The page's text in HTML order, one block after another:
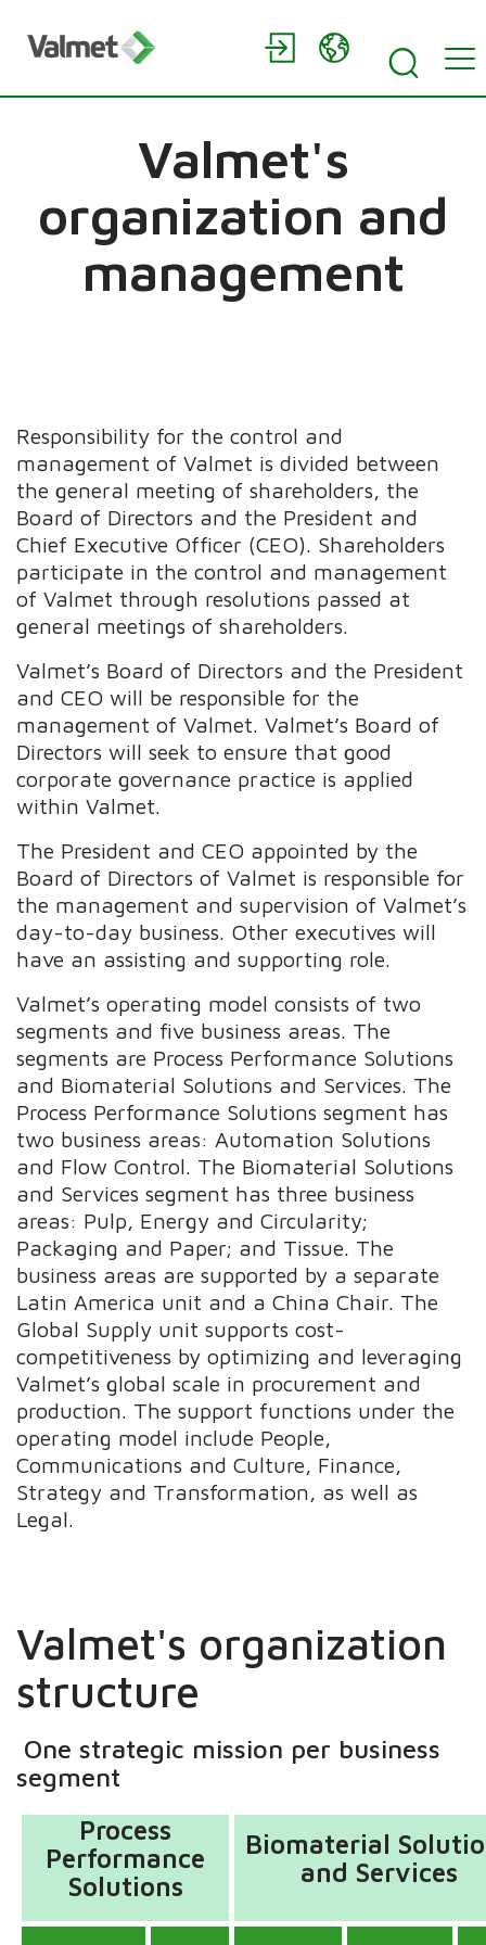
Valmet's
organization and
management
Responsibility for the control and
management of Valmet is divided between
the general meeting of shareholders, the
Board of Directors and the President and
Chief Executive Officer (CEO). Shareholders
participate in the control and management
of Valmet through resolutions passed at
general meetings of shareholders.
Valmet’s Board of Directors and the President
and CEO will be responsible for the
management of Valmet. Valmet’s Board of
Directors will seek to ensure that good
corporate governance practice is applied
within Valmet.
The President and CEO appointed by the
Board of Directors of Valmet is responsible for
the management and supervision of Valmet’s
day-to-day business. Other executives will
have an assisting and supporting role.
Valmet’s operating model consists of two
segments and five business areas. The
segments are Process Performance Solutions
and Biomaterial Solutions and Services. The
Process Performance Solutions segment has
two business areas: Automation Solutions
and Flow Control. The Biomaterial Solutions
and Services segment has three business
areas: Pulp, Energy and Circularity;
Packaging and Paper; and Tissue. The
business areas are supported by a separate
Latin America unit and a China Chair. The
Global Supply unit supports cost-
competitiveness by optimizing and leveraging
Valmet’s global scale in procurement and
production. The support functions under the
operating model include People,
Communications and Culture, Finance,
Strategy and Transformation, as well as
Legal.
Valmet's organization
structure
One strategic mission per business
segment
Process
Performance
Solutions
Biomaterial
and Services